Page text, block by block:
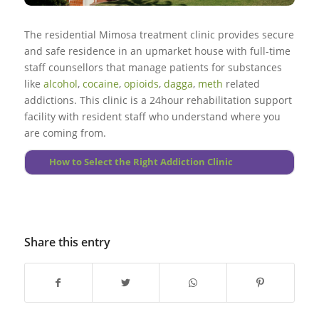
More About Substance Abuse
Illegal substance use in treatment plan will have to be
happen.
Go to top
More About Principles
The residential Mimosa treatment clinic provides secure
and safe residence in an upmarket house with full-time
staff counsellors that manage patients for substances
like alcohol, cocaine, opioids, dagga, meth related
addictions. This clinic is a 24hour rehabilitation support
facility with resident staff who understand where you
are coming from.
How to Select the Right Addiction Clinic
Share this entry